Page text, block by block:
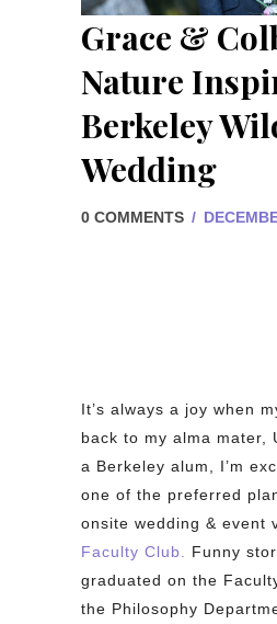
Grace &
Nature
Berkeley
Wedding
0 COMMENTS /
It’s always a joy when
back to my alma mater,
a Berkeley alum, I’m
one of the preferred
onsite wedding & event
Faculty Club. Funny
graduated on the
the Philosophy